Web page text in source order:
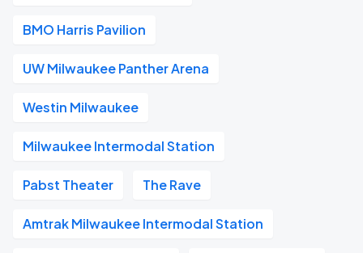
BMO Harris Pavilion
UW Milwaukee Panther Arena
Westin Milwaukee
Milwaukee Intermodal Station
Pabst Theater The Rave
Amtrak Milwaukee Intermodal Station